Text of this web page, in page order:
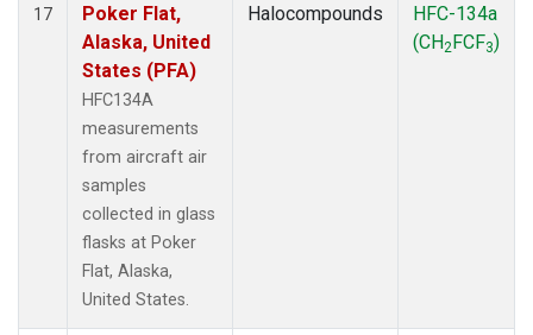
17
Poker Flat,
Alaska, United
States (PFA)
HFC134A
measurements
from aircraft air
samples
collected in glass
flasks at Poker
Flat, Alaska,
United States.
Halocompounds
HFC-134a
(CH2FCF3)